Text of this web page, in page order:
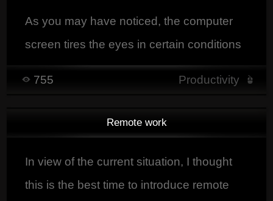
As you may have noticed, the computer
screen tires the eyes in certain conditions
of intensive use.
Productivity
755
Remote work
In view of the current situation, I thought
this is the best time to introduce remote